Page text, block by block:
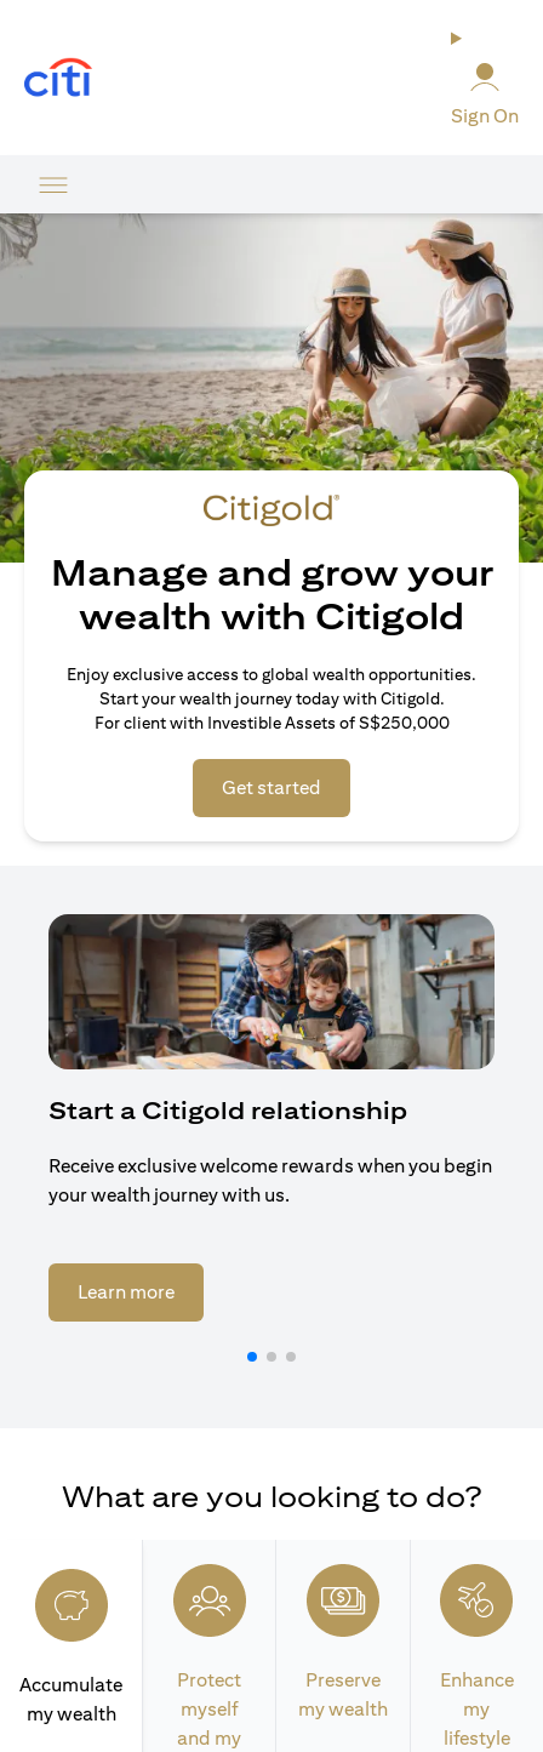
Sign On
Manage and grow your
wealth with Citigold
Enjoy exclusive access to global wealth opportunities.
Start your wealth journey today with Citigold.
For client with Investible Assets of S$250,000
Get started
Start a Citigold relationship
Receive exclusive welcome rewards when you begin
your wealth journey with us.
Learn more(opens in a new tab)
What are you looking to do?
Accumulate
my wealth
Protect
myself
and my
Preserve
my wealth
Enhance
my
lifestyle